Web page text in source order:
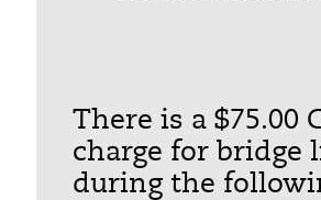
There is a $75.00
charge for bridge
during the